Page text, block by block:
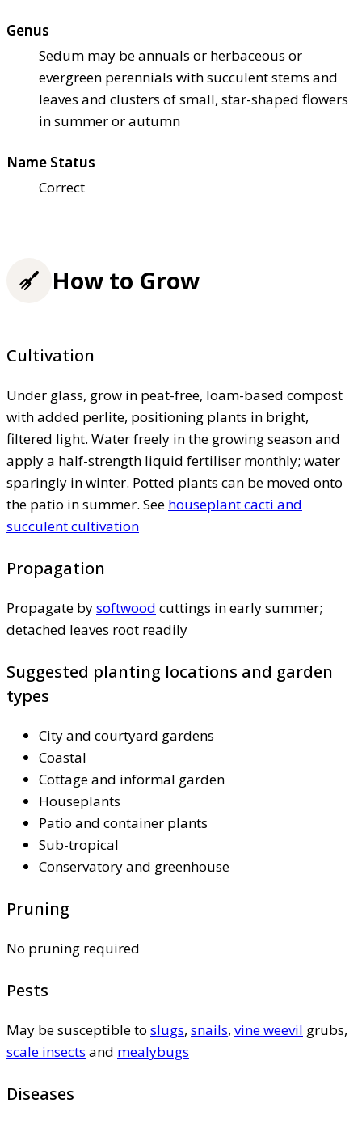
Genus
Sedum may be annuals or herbaceous or
evergreen perennials with succulent stems and
leaves and clusters of small, star-shaped flowers
in summer or autumn
Name Status
Correct
How to Grow
Cultivation
Under glass, grow in peat-free, loam-based compost
with added perlite, positioning plants in bright,
filtered light. Water freely in the growing season and
apply a half-strength liquid fertiliser monthly; water
sparingly in winter. Potted plants can be moved onto
the patio in summer. See houseplant cacti and
succulent cultivation
Propagation
Propagate bysoftwood cuttings in early summer;
detached leaves root readily
Suggested planting locations and garden
types
City and courtyard gardens
Coastal
Cottage and informal garden
Houseplants
Patio and container plants
Sub-tropical
Conservatory and greenhouse
Pruning
No pruning required
Pests
May be susceptible to slugs, snails, vine weevil grubs,
scale insects and mealybugs
Diseases